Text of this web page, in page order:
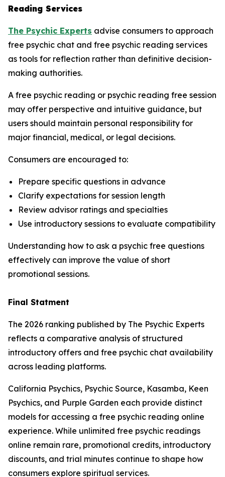
Reading Services
The Psychic Experts advise consumers to approach
free psychic chat and free psychic reading services
as tools for reflection rather than definitive decision-
making authorities.
A free psychic reading or psychic reading free session
may offer perspective and intuitive guidance, but
users should maintain personal responsibility for
major financial, medical, or legal decisions.
Consumers are encouraged to:
Prepare specific questions in advance
Clarify expectations for session length
Review advisor ratings and specialties
Use introductory sessions to evaluate compatibility
Understanding how to ask a psychic free questions
effectively can improve the value of short
promotional sessions.
Final Statment
The 2026 ranking published by The Psychic Experts
reflects a comparative analysis of structured
introductory offers and free psychic chat availability
across leading platforms.
California Psychics, Psychic Source, Kasamba, Keen
Psychics, and Purple Garden each provide distinct
models for accessing a free psychic reading online
experience. While unlimited free psychic readings
online remain rare, promotional credits, introductory
discounts, and trial minutes continue to shape how
consumers explore spiritual services.